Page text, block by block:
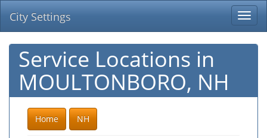
City Settings
Service Locations in
MOULTONBORO, NH
Home NH